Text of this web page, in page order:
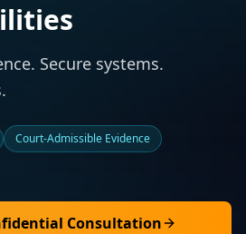
Secure systems.
Court-Admissible Evidence
Consultation